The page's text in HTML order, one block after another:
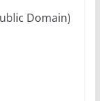
Domain)